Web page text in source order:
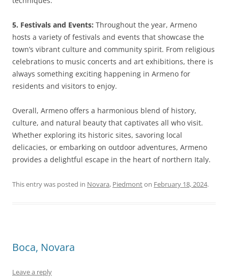
5. Festivals and Events: Throughout the year, Armeno
hosts a variety of festivals and events that showcase the
town’s vibrant culture and community spirit. From religious
celebrations to music concerts and art exhibitions, there is
always something exciting happening in Armeno for
residents and visitors to enjoy.
Overall, Armeno offers a harmonious blend of history,
culture, and natural beauty that captivates all who visit.
Whether exploring its historic sites, savoring local
delicacies, or embarking on outdoor adventures, Armeno
provides a delightful escape in the heart of northern Italy.
This entry was posted in Novara, Piedmonton February 18, 2024.
Boca, Novara
Leave a reply